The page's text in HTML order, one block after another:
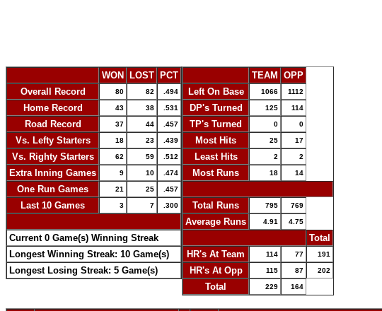
WON LOST
PCT
Overall Record
80 82 .494
Home Record 43 38 .531
Road Record 37 44 .457
Vs. Lefty Starters 18 23 .439
Vs. Righty Starters 62 59 .512
Extra Inning Games 9 10 .474
One Run Games 21 25 .457
Last 10 Games 3 7 .300
Current 0 Game(s) Winning Streak
Longest Winning Streak: 10 Game(s)
Longest Losing Streak: 5 Game(s)
TEAM
OPP
Left On Base
1066 1112
DP's Turned 125 114
TP's Turned 0 0
Most Hits 25 17
Least Hits 2 2
Most Runs 18 14
Total Runs
795 769
Average Runs 4.91 4.75
Total
HR's At Team
114 77 191
HR's At Opp 115 87 202
Total 229 164